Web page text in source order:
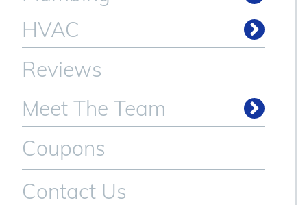
HVAC
Reviews
Meet The Team
Coupons
Contact Us